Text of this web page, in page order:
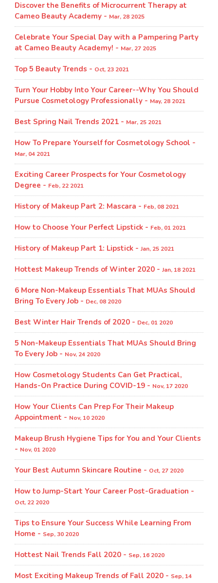
Discover the Benefits of Microcurrent Therapy at
Cameo Beauty Academy - Mar, 28 2025
Celebrate Your Special Day with a Pampering Party
at Cameo Beauty Academy! - Mar, 27 2025
Top 5 Beauty Trends - Oct, 23 2021
Turn Your Hobby Into Your Career--Why You Should
Pursue Cosmetology Professionally - May, 28 2021
Best Spring Nail Trends 2021 - Mar, 25 2021
How To Prepare Yourself for Cosmetology School -
Mar, 04 2021
Exciting Career Prospects for Your Cosmetology
Degree - Feb, 22 2021
History of Makeup Part 2: Mascara - Feb, 08 2021
How to Choose Your Perfect Lipstick - Feb, 01 2021
History of Makeup Part 1: Lipstick - Jan, 25 2021
Hottest Makeup Trends of Winter 2020 - Jan, 18 2021
6 More Non-Makeup Essentials That MUAs Should
Bring To Every Job - Dec, 08 2020
Best Winter Hair Trends of 2020 - Dec, 01 2020
5 Non-Makeup Essentials That MUAs Should Bring
To Every Job - Nov, 24 2020
How Cosmetology Students Can Get Practical,
Hands-On Practice During COVID-19 - Nov, 17 2020
How Your Clients Can Prep For Their Makeup
Appointment - Nov, 10 2020
Makeup Brush Hygiene Tips for You and Your Clients
- Nov, 01 2020
Your Best Autumn Skincare Routine - Oct, 27 2020
How to Jump-Start Your Career Post-Graduation -
Oct, 22 2020
Tips to Ensure Your Success While Learning From
Home - Sep, 30 2020
Hottest Nail Trends Fall 2020 - Sep, 16 2020
Most Exciting Makeup Trends of Fall 2020 - Sep, 14